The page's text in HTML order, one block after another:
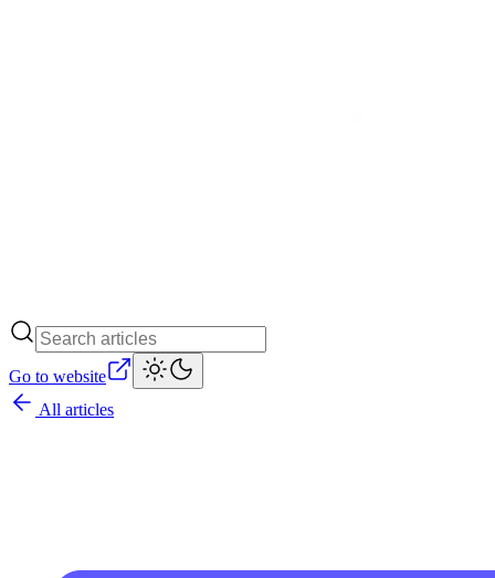
Go to website
All articles